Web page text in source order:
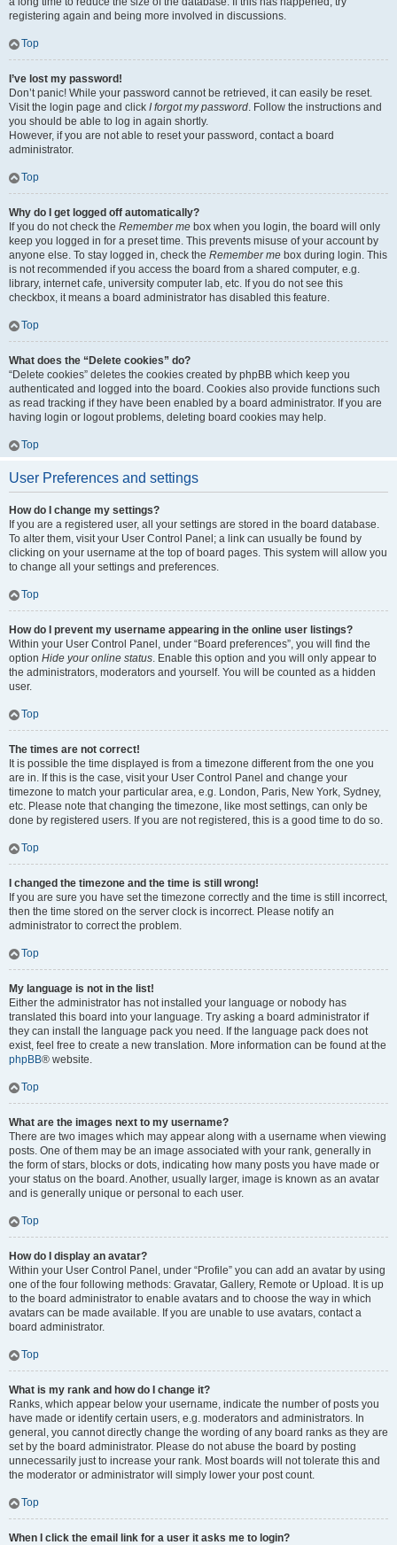
registering again and being more involved in discussions.
Top
I’ve lost my password!
Don’t panic! While your password cannot be retrieved, it can easily be reset.
Visit the login page and click I forgot my password. Follow the instructions and
you should be able to log in again shortly.
However, if you are not able to reset your password, contact a board
administrator.
Top
Why do I get logged off automatically?
If you do not check the Remember me box when you login, the board will only
keep you logged in for a preset time. This prevents misuse of your account by
anyone else. To stay logged in, check the Remember me box during login. This
is not recommended if you access the board from a shared computer, e.g.
library, internet cafe, university computer lab, etc. If you do not see this
checkbox, it means a board administrator has disabled this feature.
Top
What does the “Delete cookies” do?
“Delete cookies” deletes the cookies created by phpBB which keep you
authenticated and logged into the board. Cookies also provide functions such
as read tracking if they have been enabled by a board administrator. If you are
having login or logout problems, deleting board cookies may help.
Top
User Preferences and settings
How do I change my settings?
If you are a registered user, all your settings are stored in the board database.
To alter them, visit your User Control Panel; a link can usually be found by
clicking on your username at the top of board pages. This system will allow you
to change all your settings and preferences.
Top
How do I prevent my username appearing in the online user listings?
Within your User Control Panel, under “Board preferences”, you will find the
option Hide your online status. Enable this option and you will only appear to
the administrators, moderators and yourself. You will be counted as a hidden
user.
Top
The times are not correct!
It is possible the time displayed is from a timezone different from the one you
are in. If this is the case, visit your User Control Panel and change your
timezone to match your particular area, e.g. London, Paris, New York, Sydney,
etc. Please note that changing the timezone, like most settings, can only be
done by registered users. If you are not registered, this is a good time to do so.
Top
I changed the timezone and the time is still wrong!
If you are sure you have set the timezone correctly and the time is still incorrect,
then the time stored on the server clock is incorrect. Please notify an
administrator to correct the problem.
Top
My language is not in the list!
Either the administrator has not installed your language or nobody has
translated this board into your language. Try asking a board administrator if
they can install the language pack you need. If the language pack does not
exist, feel free to create a new translation. More information can be found at the
phpBB® website.
Top
What are the images next to my username?
There are two images which may appear along with a username when viewing
posts. One of them may be an image associated with your rank, generally in
the form of stars, blocks or dots, indicating how many posts you have made or
your status on the board. Another, usually larger, image is known as an avatar
and is generally unique or personal to each user.
Top
How do I display an avatar?
Within your User Control Panel, under “Profile” you can add an avatar by using
one of the four following methods: Gravatar, Gallery, Remote or Upload. It is up
to the board administrator to enable avatars and to choose the way in which
avatars can be made available. If you are unable to use avatars, contact a
board administrator.
Top
What is my rank and how do I change it?
Ranks, which appear below your username, indicate the number of posts you
have made or identify certain users, e.g. moderators and administrators. In
general, you cannot directly change the wording of any board ranks as they are
set by the board administrator. Please do not abuse the board by posting
unnecessarily just to increase your rank. Most boards will not tolerate this and
the moderator or administrator will simply lower your post count.
Top
When I click the email link for a user it asks me to login?